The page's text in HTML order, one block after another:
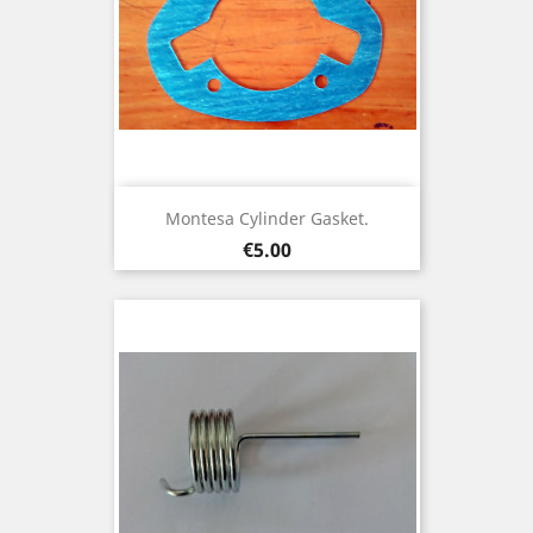
Montesa Cylinder Gasket.
Price
€5.00